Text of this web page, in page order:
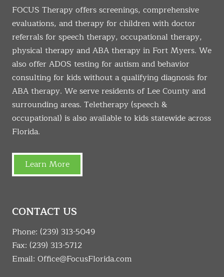
FOCUS Therapy offers screenings, comprehensive
evaluations, and therapy for children with doctor
referrals for speech therapy, occupational therapy,
physical therapy and ABA therapy in Fort Myers. We
also offer ADOS testing for autism and behavior
consulting for kids without a qualifying diagnosis for
ABA therapy. We serve residents of Lee County and
surrounding areas. Teletherapy (speech &
occupational) is also available to kids statewide across
Florida.
Learn More
CONTACT US
Phone: (239) 313-5049
Fax: (239) 313-5712
Email: Office@FocusFlorida.com